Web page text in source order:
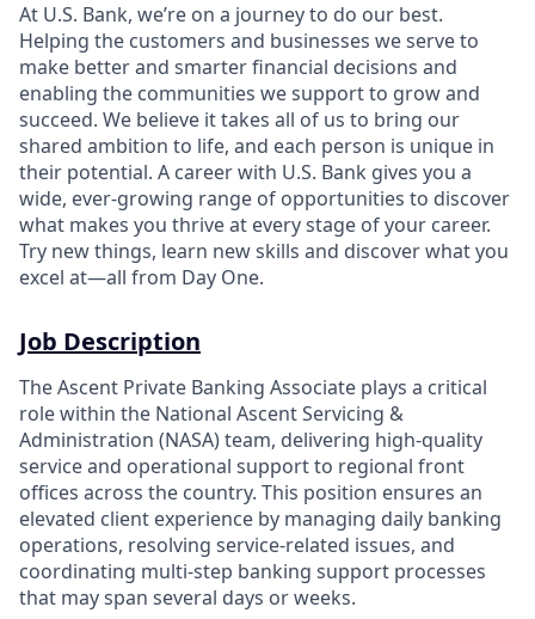
At U.S. Bank, we’re on a journey to do our best.
Helping the customers and businesses we serve to
make better and smarter financial decisions and
enabling the communities we support to grow and
succeed. We believe it takes all of us to bring our
shared ambition to life, and each person is unique in
their potential. A career with U.S. Bank gives you a
wide, ever-growing range of opportunities to discover
what makes you thrive at every stage of your career.
Try new things, learn new skills and discover what you
excel at—all from Day One.
Job Description
The Ascent Private Banking Associate plays a critical
role within the National Ascent Servicing &
Administration (NASA) team, delivering high‑quality
service and operational support to regional front
offices across the country. This position ensures an
elevated client experience by managing daily banking
operations, resolving service‑related issues, and
coordinating multi‑step banking support processes
that may span several days or weeks.